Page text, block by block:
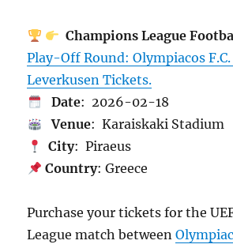
Champions League
Play-Off Round: Olympiacos F.C.
Leverkusen Tickets.
Date: 2026-02-18
Venue: Karaiskaki Stadium
City: Piraeus
Country: Greece
Purchase your tickets for the
League match between